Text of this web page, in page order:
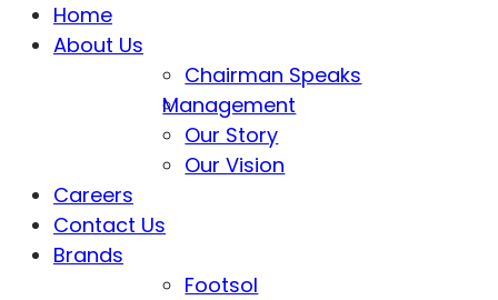
Home
About Us
Chairman Speaks
Management
Our Story
Our Vision
Careers
Contact Us
Brands
Footsol